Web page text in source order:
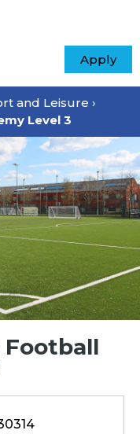
Apply
and Leisure ›
Level 3
Football